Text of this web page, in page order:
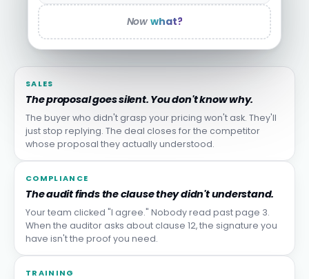
Nowwhat?
SALES
The proposal goes silent. You don't know why.
The buyer who didn't grasp your pricing won't ask. They'll
just stop replying. The deal closes for the competitor
whose proposal they actually understood.
COMPLIANCE
The audit finds the clause they didn't understand.
Your team clicked "I agree." Nobody read past page 3.
When the auditor asks about clause 12, the signature you
have isn't the proof you need.
TRAINING